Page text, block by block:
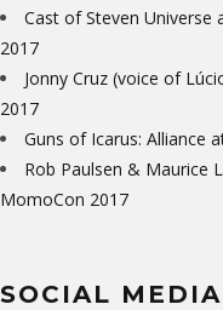
Cast of Steven Universe
2017
Jonny Cruz (voice of
2017
Guns of Icarus: Alliance
Rob Paulsen & Maurice
MomoCon 2017
SOCIAL MEDIA